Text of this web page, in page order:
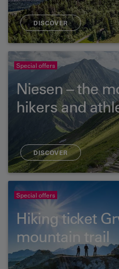
DISCOVER
Special offers
Niesen – the
hikers and
DISCOVER
Special offers
Hiking ticket
mountain trail